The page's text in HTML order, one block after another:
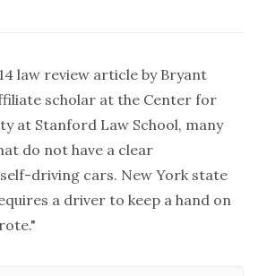
law review article by Bryant
scholar at the Center for
at Stanford Law School, many
do not have a clear
driving cars. New York state
a driver to keep a hand on